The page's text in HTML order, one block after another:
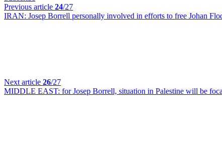
Previous article 24/27
IRAN: Josep Borrell personally involved in efforts to free Johan
Next article 26/27
MIDDLE EAST: for Josep Borrell, situation in Palestine will be